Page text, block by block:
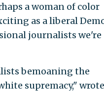
a woman of color
as a liberal
journalists we're
bemoaning the
supremacy," wrote